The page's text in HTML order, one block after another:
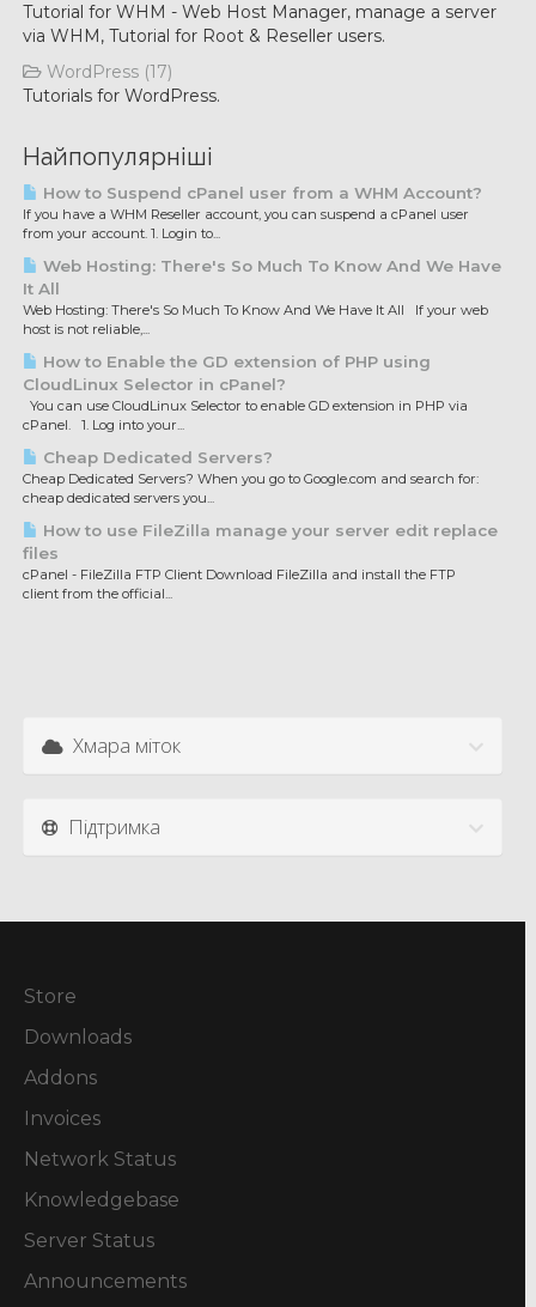
Tutorial for WHM - Web Host Manager, manage a server
via WHM, Tutorial for Root & Reseller users.
WordPress (17)
Tutorials for WordPress.
Найпопулярніші
How to Suspend cPanel user from а WHM Account?
If you have а WHM Reseller account, you can suspend а cPanel user
from your account. 1. Login to...
Web Hosting: There's So Much To Know And We Have
It All
Web Hosting: There's So Much To Know And We Have It All If your web
host is not reliable,...
How to Enable the GD extension of PHP using
CloudLinux Selector in cPanel?
You can use CloudLinux Selector to enable GD extension in PHP via
cPanel. 1. Log into your...
Cheap Dedicated Servers?
Cheap Dedicated Servers? When you go to Google.com and search for:
cheap dedicated servers you...
How to use FileZilla manage your server edit replace
files
cPanel - FileZilla FTP Client Download FileZilla and install the FTP
client from the official...
Хмара міток
Підтримка
Store
Downloads
Addons
Invoices
Network Status
Knowledgebase
Server Status
Announcements